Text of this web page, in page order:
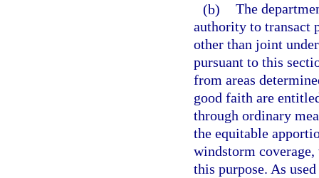
(b) The
authority to transact
other than joint
pursuant to this
from areas
good faith are
through ordinary
the equitable
windstorm
this purpose. As